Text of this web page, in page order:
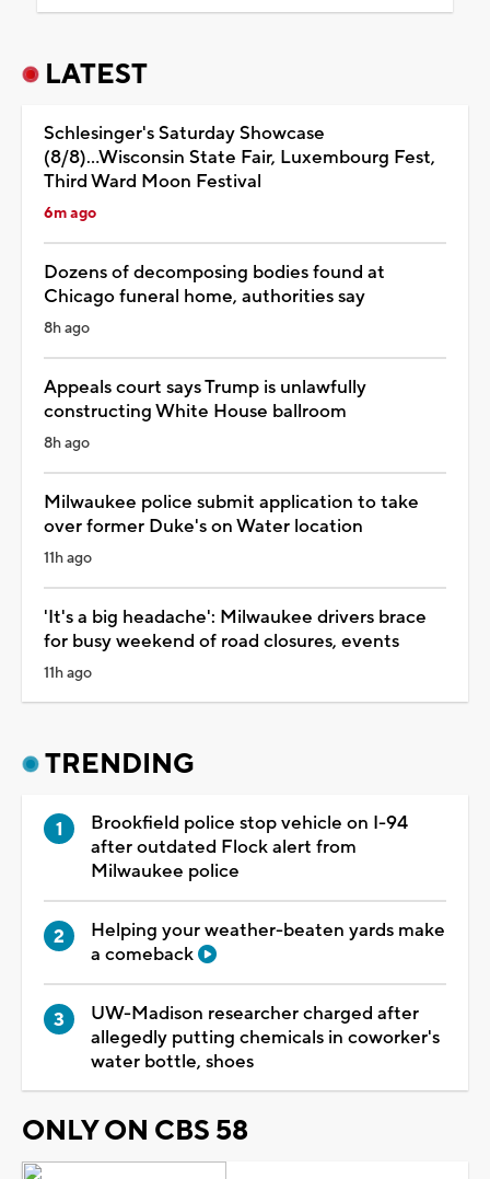
LATEST
Schlesinger's Saturday Showcase
(8/8)...Wisconsin State Fair, Luxembourg Fest,
Third Ward Moon Festival
6m ago
Dozens of decomposing bodies found at
Chicago funeral home, authorities say
8h ago
Appeals court says Trump is unlawfully
constructing White House ballroom
8h ago
Milwaukee police submit application to take
over former Duke's on Water location
11h ago
'It's a big headache': Milwaukee drivers brace
for busy weekend of road closures, events
11h ago
TRENDING
Brookfield police stop vehicle on I-94
after outdated Flock alert from
Milwaukee police
Helping your weather-beaten yards make
a comeback
UW-Madison researcher charged after
allegedly putting chemicals in coworker's
water bottle, shoes
ONLY ON CBS 58